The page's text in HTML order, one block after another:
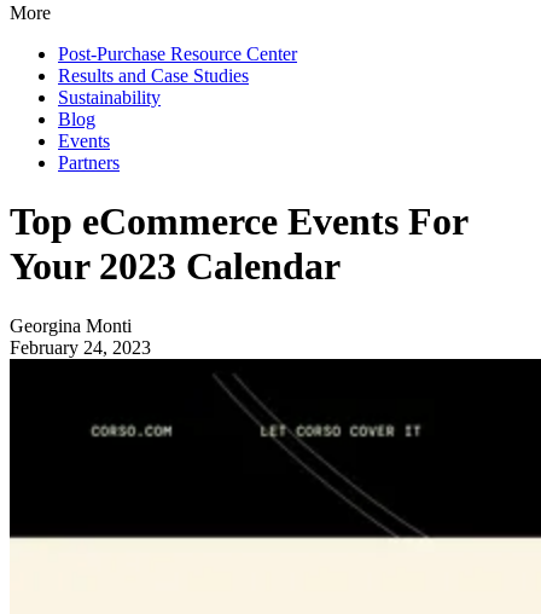
More
Post-Purchase Resource Center
Results and Case Studies
Sustainability
Blog
Events
Partners
Top eCommerce Events For
Your 2023 Calendar
Georgina Monti
February 24, 2023